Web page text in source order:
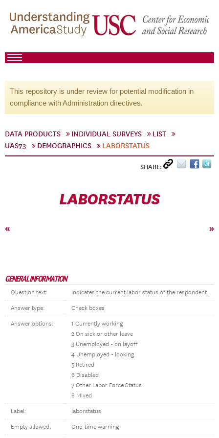
This repository is under review for potential modification in
compliance with Administration directives.
DATA PRODUCTS INDIVIDUAL SURVEYS
LIST
UAS73
DEMOGRAPHICS LABORSTATUS
SHARE:
LABORSTATUS
« »
GENERAL INFORMATION
Question text: Indicates the current labor status of the respondent.
Answer type: Check boxes
Answer options:
1 Currently working
2 On sick or other leave
3 Unemployed - on layoff
4 Unemployed - looking
5 Retired
6 Disabled
7 Other Labor Force Status
8 Mixed
Label: laborstatus
Empty allowed: One-time warning